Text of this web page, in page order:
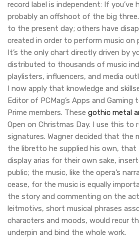
record label is independent: If you’ve
probably an offshoot of the big three.
to the present day; others have
created in order to perform music on
It’s the only chart directly driven by
distributed to thousands of music
playlisters, influencers, and media
I now apply that knowledge and
Editor of PCMag’s Apps and
Prime members. These gothic metal
Open on Christmas Day. I use this to
signatures. Wagner decided that the
the libretto he supplied his own, that
display arias for their own sake,
public; the music, like the opera’s
cease, for the music is equally
the story and commenting on the
leitmotivs, short musical phrases
characters and moods, would recur
underpin and bind the whole work.